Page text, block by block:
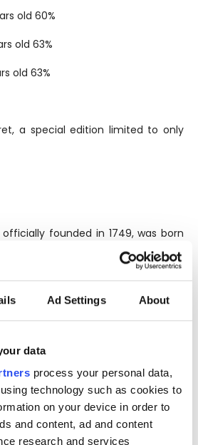
Ad Settings About
data
process your personal data,
technology such as cookies to
on your device in order to
and content, ad and content
research and services
old 60%
old 63%
old 63%
a special edition limited to only
founded in 1749, was born
plantation in Jamaica, although
plantation where it stands, was
a small town in present-day
which took part in the invasion
the country, in the lush Nassau
Black River, since 1916 is owned
2012, is controlled by the global
the Italian Davide Campari-
the Campari Group. The Appleton